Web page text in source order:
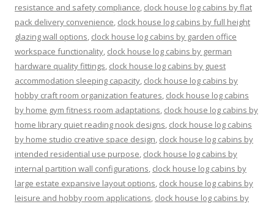
resistance and safety compliance, clock house log cabins by flat
pack delivery convenience, clock house log cabins by full height
glazing wall options, clock house log cabins by garden office
workspace functionality, clock house log cabins by german
hardware quality fittings, clock house log cabins by guest
accommodation sleeping capacity, clock house log cabins by
hobby craft room organization features, clock house log cabins
by home gym fitness room adaptations, clock house log cabins by
home library quiet reading nook designs, clock house log cabins
by home studio creative space design, clock house log cabins by
intended residential use purpose, clock house log cabins by
internal partition wall configurations, clock house log cabins by
large estate expansive layout options, clock house log cabins by
leisure and hobby room applications, clock house log cabins by